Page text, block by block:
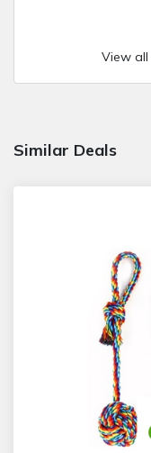
View all
Similar Deals